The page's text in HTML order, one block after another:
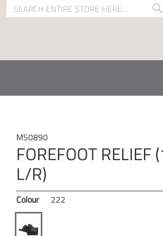
MS0890
FOREFOOT RELIEF
L/R)
Colour 222